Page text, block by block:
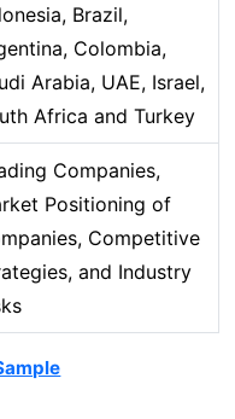
Brazil,
Colombia,
Arabia, UAE, Israel,
Africa and Turkey
Companies,
Positioning of
Competitive
and Industry